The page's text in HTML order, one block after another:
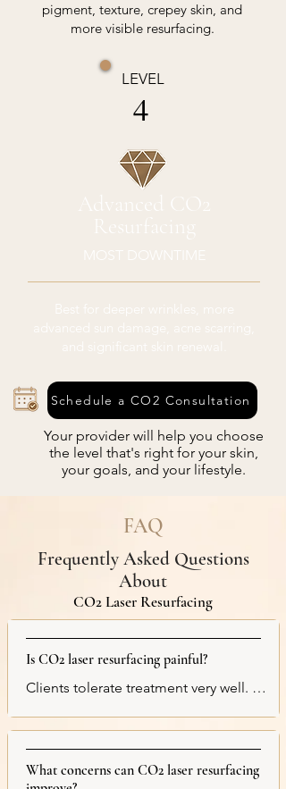
pigment, texture, crepey skin, and
more visible resurfacing.
Advanced CO2
Resurfacing
MOST DOWNTIME
Best for deeper wrinkles, more
advanced sun damage, acne scarring,
and significant skin renewal.
LEVEL
4
Schedule a CO2 Consultation
Your provider will help you choose
the level that's right for your skin,
your goals, and your lifestyle.
FAQ
Frequently Asked Questions
About
CO2 Laser Resurfacing
Is CO2 laser resurfacing painful?
Clients tolerate treatment very well. We
beforehand to maximize comfort.
During treatment, clients typically
describe the sensation as heat,
What concerns can CO2 laser resurfacing